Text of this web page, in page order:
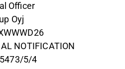
Officer
Oyj
NOTIFICATION
5/4